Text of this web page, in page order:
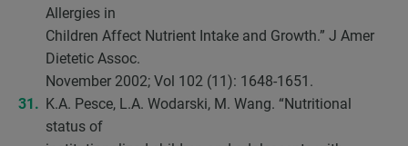
Allergies in
Children Affect Nutrient Intake and Growth.” J Amer
Dietetic Assoc.
November 2002; Vol 102 (11): 1648-1651.
K.A. Pesce, L.A. Wodarski, M. Wang. “Nutritional
status of